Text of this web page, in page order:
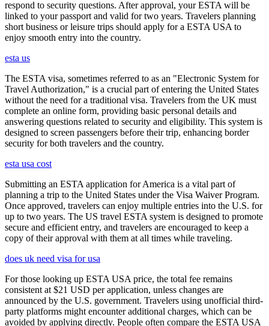
respond to security questions. After approval, your ESTA will be
linked to your passport and valid for two years. Travelers planning
short business or leisure trips should apply for a ESTA USA to
enjoy smooth entry into the country.
esta us
The ESTA visa, sometimes referred to as an "Electronic System for
Travel Authorization," is a crucial part of entering the United States
without the need for a traditional visa. Travelers from the UK must
complete an online form, providing basic personal details and
answering questions related to security and eligibility. This system is
designed to screen passengers before their trip, enhancing border
security for both travelers and the country.
esta usa cost
Submitting an ESTA application for America is a vital part of
planning a trip to the United States under the Visa Waiver Program.
Once approved, travelers can enjoy multiple entries into the U.S. for
up to two years. The US travel ESTA system is designed to promote
secure and efficient entry, and travelers are encouraged to keep a
copy of their approval with them at all times while traveling.
does uk need visa for usa
For those looking up ESTA USA price, the total fee remains
consistent at $21 USD per application, unless changes are
announced by the U.S. government. Travelers using unofficial third-
party platforms might encounter additional charges, which can be
avoided by applying directly. People often compare the ESTA USA